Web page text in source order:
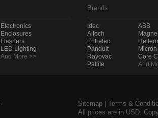
Electronics
Enclosures
Flashers
LED Lighting
And More >>
Brands
Idec
Altech
Entrelec
Panduit
Rayovac
Patlite
ABB
Micron
Core
And
Sitemap
Terms &
All prices are in USD.